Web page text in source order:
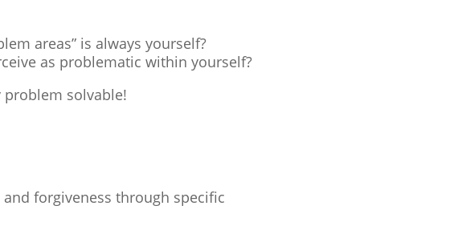
areas” is always yourself?
as problematic within yourself?
problem solvable!
forgiveness through specific